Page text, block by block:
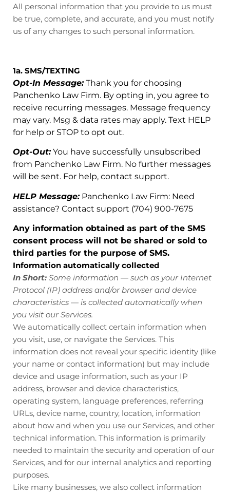
All personal information that you provide to us must
be true, complete, and accurate, and you must notify
us of any changes to such personal information.
1a. SMS/TEXTING
Opt-In Message:Thank you for choosing
Panchenko Law Firm. By opting in, you agree to
receive recurring messages. Message frequency
may vary. Msg & data rates may apply. Text HELP
for help or STOP to opt out.
Opt-Out:You have successfully unsubscribed
from Panchenko Law Firm. No further messages
will be sent. For help, contact support.
HELP Message:Panchenko Law Firm: Need
assistance? Contact support (704) 900-7675
Any information obtained as part of the SMS
consent process will not be shared or sold to
third parties for the purpose of SMS.
Information automatically collected
In Short: Some information — such as your Internet
Protocol (IP) address and/or browser and device
characteristics — is collected automatically when
you visit our Services.
We automatically collect certain information when
you visit, use, or navigate the Services. This
information does not reveal your specific identity (like
your name or contact information) but may include
device and usage information, such as your IP
address, browser and device characteristics,
operating system, language preferences, referring
URLs, device name, country, location, information
about how and when you use our Services, and other
technical information. This information is primarily
needed to maintain the security and operation of our
Services, and for our internal analytics and reporting
purposes.
Like many businesses, we also collect information